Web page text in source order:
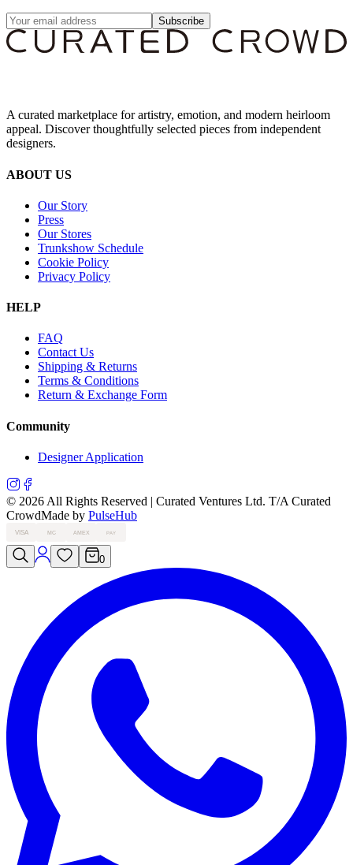
Subscribe
A curated marketplace for artistry, emotion, and modern heirloom
appeal. Discover thoughtfully selected pieces from independent
designers.
ABOUT US
Our Story
Press
Our Stores
Trunkshow Schedule
Cookie Policy
Privacy Policy
HELP
FAQ
Contact Us
Shipping & Returns
Terms & Conditions
Return & Exchange Form
Community
Designer Application
© 2026 All Rights Reserved | Curated Ventures Ltd. T/A Curated
CrowdMade by PulseHub
VISA MC AMEX PAY
0